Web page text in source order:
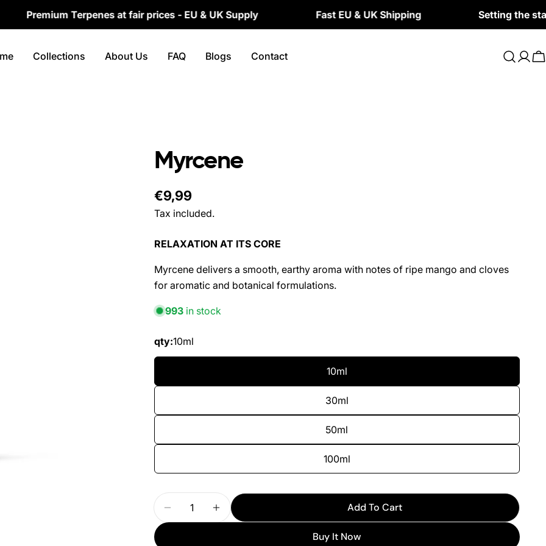
Terpenes at fair prices - EU & UK Supply Fast EU & UK Shipping Setting the standard
Collections About Us FAQ Blogs Contact
Log
Myrcene
Regular
price
€9,99
Tax included.
RELAXATION AT ITS CORE
Myrcene delivers a smooth, earthy aroma with notes of ripe mango and cloves
for aromatic and botanical formulations.
993in stock
qty:10ml
10ml
30ml
50ml
100ml
Decrease Quantity For Myrcene
Increase Quantity For Myrcene
Add To Cart
Buy It Now